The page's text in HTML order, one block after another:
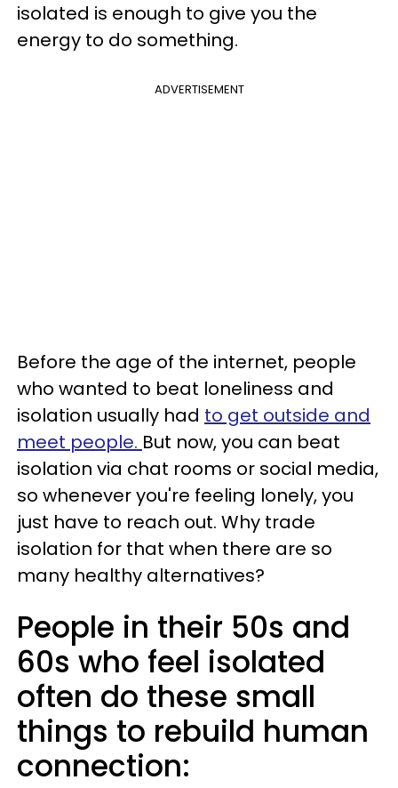
isolated is enough to give you the
energy to do something.
ADVERTISEMENT
Before the age of the internet, people
who wanted to beat loneliness and
isolation usually had to get outside and
meet people. But now, you can beat
isolation via chat rooms or social media,
so whenever you're feeling lonely, you
just have to reach out. Why trade
isolation for that when there are so
many healthy alternatives?
People in their 50s and
60s who feel isolated
often do these small
things to rebuild human
connection: